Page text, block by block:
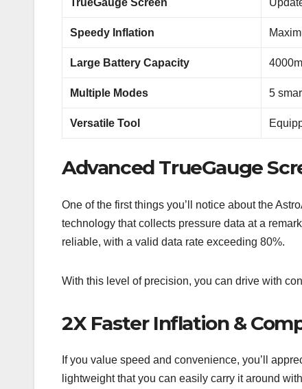
TrueGauge Screen
Speedy Inflation
Large Battery Capacity
Multiple Modes 5
Versatile Tool
Advanced TrueGauge
One of the first things you’ll notice about the
technology that collects pressure data at a
reliable, with a valid data rate exceeding 80%.
With this level of precision, you can drive with
2X Faster Inflation &
If you value speed and convenience, you’ll
lightweight that you can easily carry it around